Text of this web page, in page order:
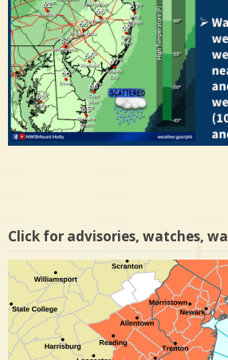
Click for advisories, watches,